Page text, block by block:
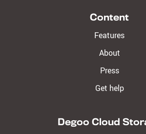
Content
Features
About
Press
Get help
Degoo Cloud